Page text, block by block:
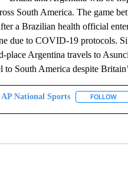
South America. The game
a Brazilian health official
due to COVID-19 protocols.
place Argentina travels to
to South America despite
AP National Sports FOLLOW